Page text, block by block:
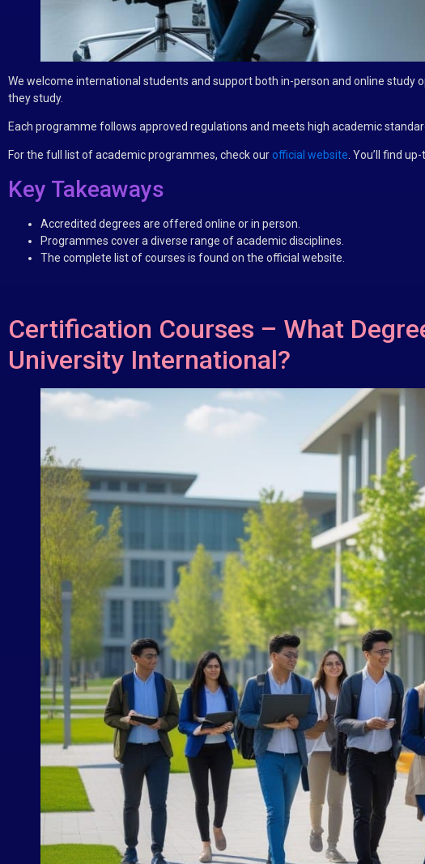
We welcome international students and support both in-person and online
they study.
Each programme follows approved regulations and meets high academic
For the full list of academic programmes, check our official website. You’ll find
Key Takeaways
Accredited degrees are offered online or in person.
Programmes cover a diverse range of academic disciplines.
The complete list of courses is found on the official website.
Certification Courses – What
University International?